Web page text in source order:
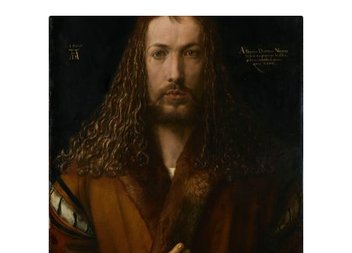
options
may
product